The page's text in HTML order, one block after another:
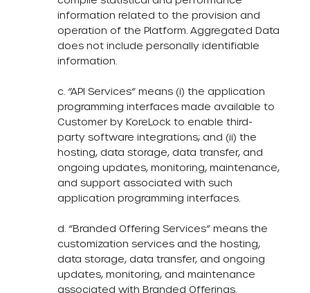
information related to the provision and
operation of the Platform. Aggregated Data
does not include personally identifiable
information.
c. “API Services” means (i) the application
programming interfaces made available to
Customer by KoreLock to enable third-
party software integrations; and (ii) the
hosting, data storage, data transfer, and
ongoing updates, monitoring, maintenance,
and support associated with such
application programming interfaces.
d. “Branded Offering Services” means the
customization services and the hosting,
data storage, data transfer, and ongoing
updates, monitoring, and maintenance
associated with Branded Offerings.